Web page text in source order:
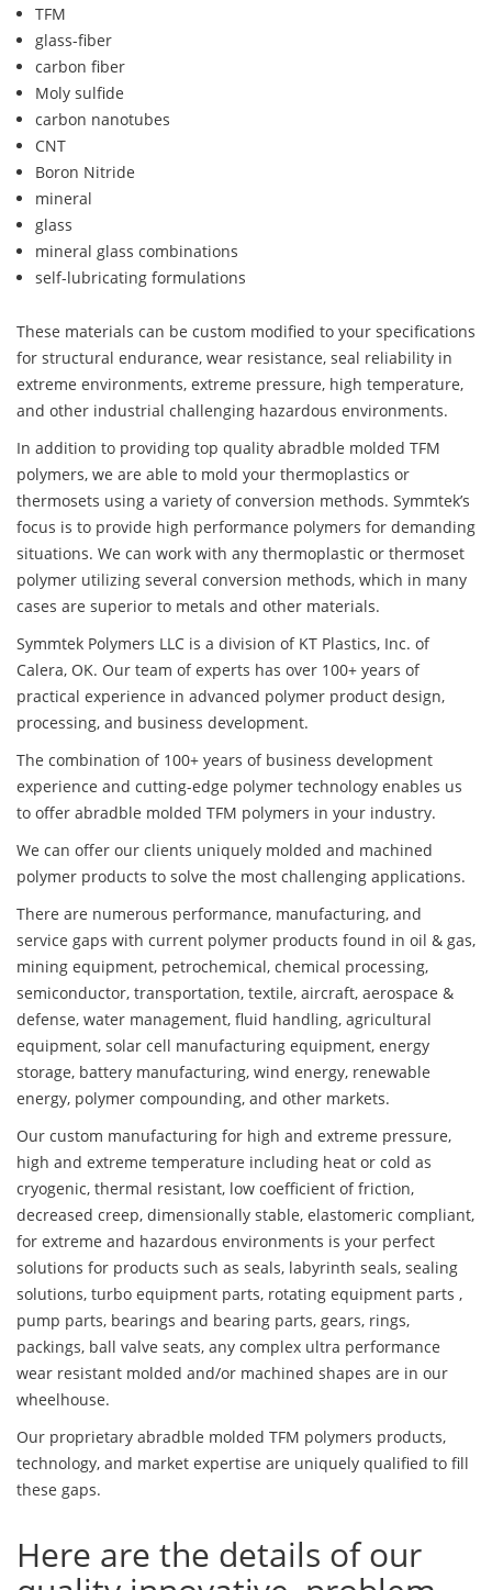
TFM
glass-fiber
carbon fiber
Moly sulfide
carbon nanotubes
CNT
Boron Nitride
mineral
glass
mineral glass combinations
self-lubricating formulations
These materials can be custom modified to your specifications
for structural endurance, wear resistance, seal reliability in
extreme environments, extreme pressure, high temperature,
and other industrial challenging hazardous environments.
In addition to providing top quality abradble molded TFM
polymers, we are able to mold your thermoplastics or
thermosets using a variety of conversion methods. Symmtek’s
focus is to provide high performance polymers for demanding
situations. We can work with any thermoplastic or thermoset
polymer utilizing several conversion methods, which in many
cases are superior to metals and other materials.
Symmtek Polymers LLC is a division of KT Plastics, Inc. of
Calera, OK. Our team of experts has over 100+ years of
practical experience in advanced polymer product design,
processing, and business development.
The combination of 100+ years of business development
experience and cutting-edge polymer technology enables us
to offer abradble molded TFM polymers in your industry.
We can offer our clients uniquely molded and machined
polymer products to solve the most challenging applications.
There are numerous performance, manufacturing, and
service gaps with current polymer products found in oil & gas,
mining equipment, petrochemical, chemical processing,
semiconductor, transportation, textile, aircraft, aerospace &
defense, water management, fluid handling, agricultural
equipment, solar cell manufacturing equipment, energy
storage, battery manufacturing, wind energy, renewable
energy, polymer compounding, and other markets.
Our custom manufacturing for high and extreme pressure,
high and extreme temperature including heat or cold as
cryogenic, thermal resistant, low coefficient of friction,
decreased creep, dimensionally stable, elastomeric compliant,
for extreme and hazardous environments is your perfect
solutions for products such as seals, labyrinth seals, sealing
solutions, turbo equipment parts, rotating equipment parts ,
pump parts, bearings and bearing parts, gears, rings,
packings, ball valve seats, any complex ultra performance
wear resistant molded and/or machined shapes are in our
wheelhouse.
Our proprietary abradble molded TFM polymers products,
technology, and market expertise are uniquely qualified to fill
these gaps.
Here are the details of our